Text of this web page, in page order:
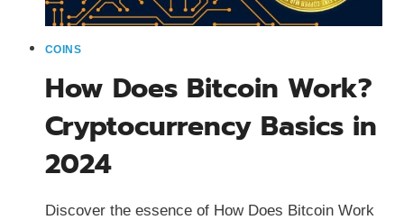
COINS
How Does Bitcoin Work?
Cryptocurrency Basics in
2024
Discover the essence of How Does Bitcoin Work